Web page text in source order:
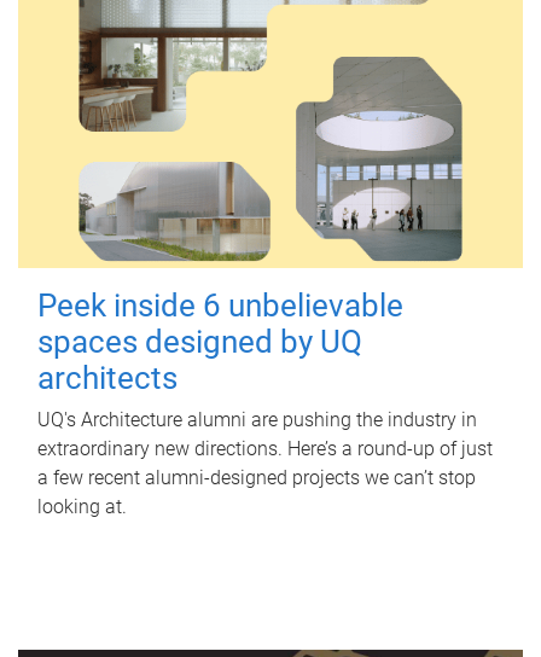
Peek inside 6 unbelievable
spaces designed by UQ
architects
UQ's Architecture alumni are pushing the industry in
extraordinary new directions. Here’s a round-up of just
a few recent alumni-designed projects we can’t stop
looking at.